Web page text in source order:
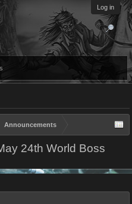
Log in
Announcements
24th World Boss